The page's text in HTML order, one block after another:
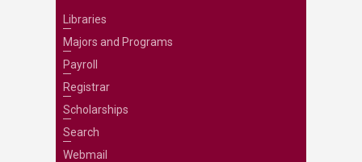
Libraries
Majors and Programs
Payroll
Registrar
Scholarships
Search
Webmail